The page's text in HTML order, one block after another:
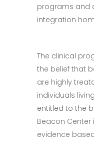
programs and
integration
The clinical
the belief that
are highly
individuals
entitled to the
Beacon
evidence